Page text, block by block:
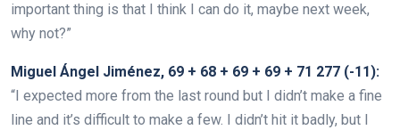
important thing is that I think I can do it, maybe next week,
why not?”
Miguel Ángel Jiménez, 69 + 68 + 69 + 69 + 71 277 (-11):
“I expected more from the last round but I didn’t make a fine
line and it’s difficult to make a few. I didn’t hit it badly, but I